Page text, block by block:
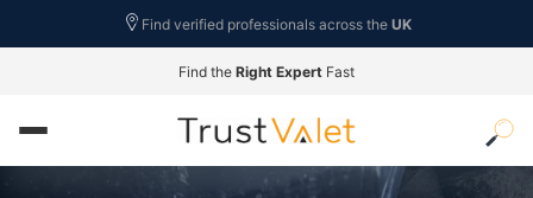
Find verified professionals across the UK
Find the Right Expert Fast